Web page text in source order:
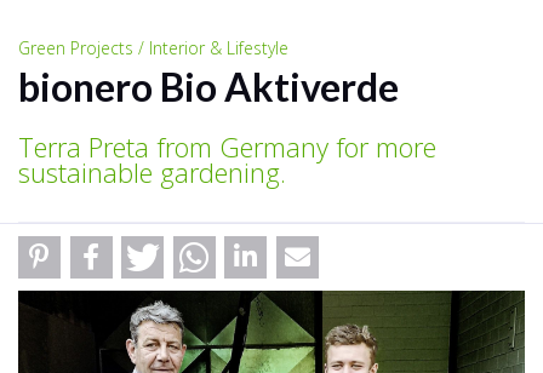
Green Projects / Interior & Lifestyle
bionero Bio Aktiverde
Terra Preta from Germany for more
sustainable gardening.